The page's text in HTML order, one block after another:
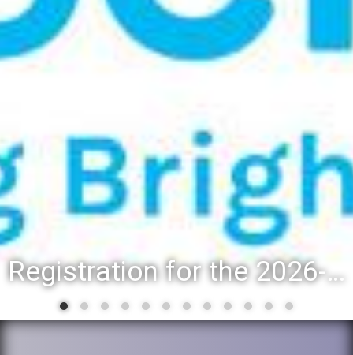
Registration for the 2026-27 school year: Registration Steps